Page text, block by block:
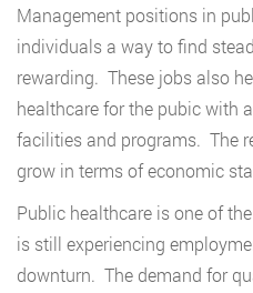
Management positions in
individuals a way to find
rewarding. These jobs also
healthcare for the pubic with
facilities and programs. The
grow in terms of economic
Public healthcare is one of
is still experiencing
downturn. The demand for